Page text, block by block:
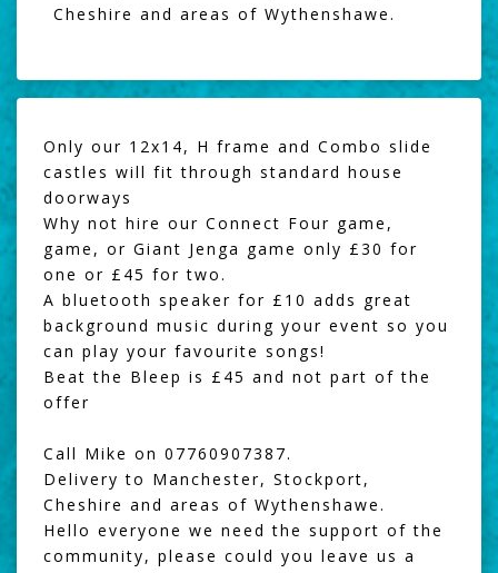
Cheshire and areas of Wythenshawe.
Only our 12x14, H frame and Combo slide
castles will fit through standard house
doorways
Why not hire our Connect Four game ,
game, or Giant Jenga game only £30 for
one or £45 for two.
A bluetooth speaker for £10 adds great
background music during your event so you
can play your favourite songs!
Beat the Bleep is £45 and not part of the
offer
Call Mike on 07760907387.
Delivery to Manchester, Stockport,
Cheshire and areas of Wythenshawe.
Hello everyone we need the support of the
community, please could you leave us a